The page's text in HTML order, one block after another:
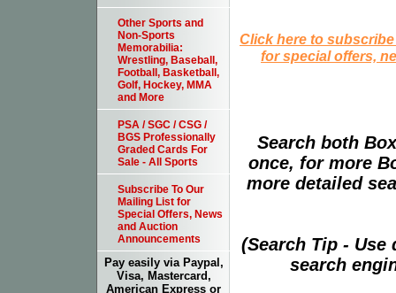
Click here to
for special offers,
Search both
once, for more
more detailed
(Search Tip -
search
Other Sports and
Non-Sports
Memorabilia:
Wrestling, Baseball,
Football, Basketball,
Golf, Hockey, MMA
and More
PSA / SGC / CSG /
BGS Professionally
Graded Cards For
Sale - All Sports
Subscribe To Our
Mailing List for
Special Offers, News
and Auction
Announcements
Pay easily via Paypal,
Visa, Mastercard,
American Express or